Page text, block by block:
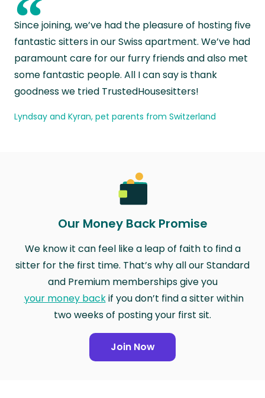
“
Since joining, we’ve had the pleasure of hosting five
fantastic sitters in our Swiss apartment. We’ve had
paramount care for our furry friends and also met
some fantastic people. All I can say is thank
goodness we tried TrustedHousesitters!
Lyndsay and Kyran, pet parents from Switzerland
Our Money Back Promise
We know it can feel like a leap of faith to find a
sitter for the first time. That’s why all our Standard
and Premium memberships give you
your money backif you don’t find a sitter within
two weeks of posting your first sit.
Join Now